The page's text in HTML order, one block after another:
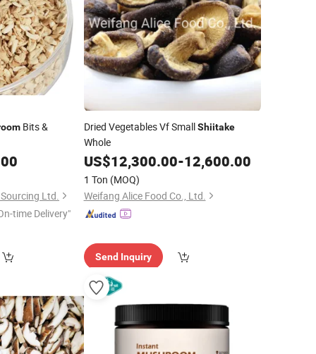
Bits &
Ltd.
time Delivery"
Dried Vegetables Vf SmallShiitake
Whole
US$12,300.00-12,600.00
1 Ton (MOQ)
Weifang Alice Food Co., Ltd.
Send Inquiry